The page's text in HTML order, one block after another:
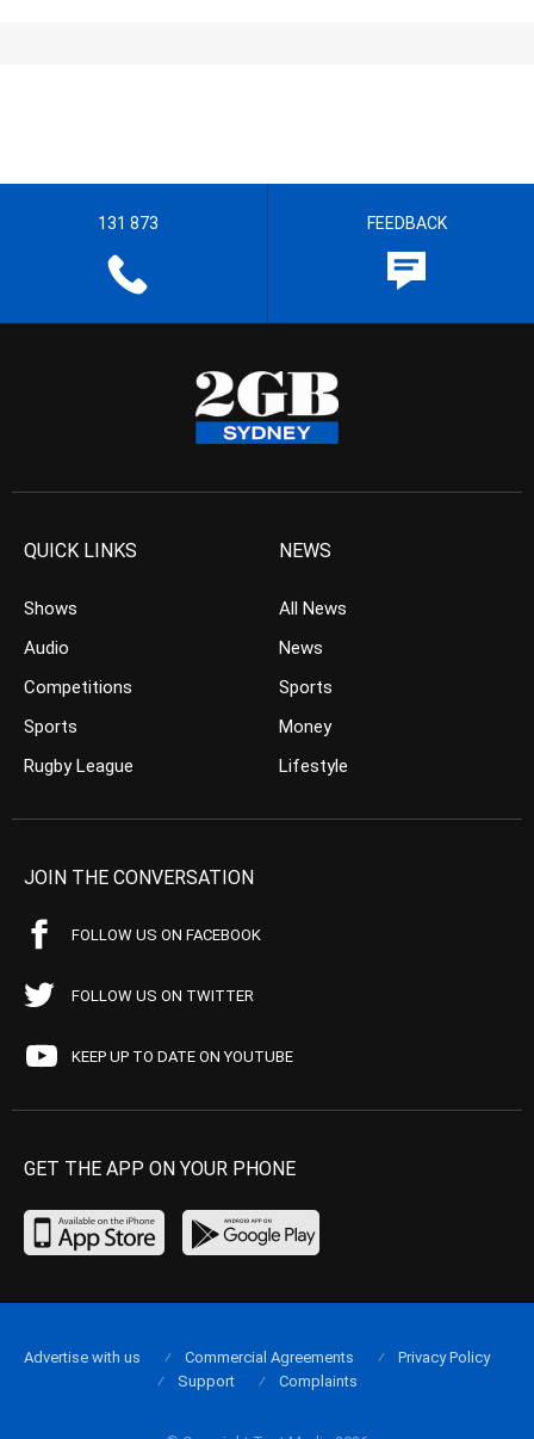
131 873 FEEDBACK
QUICK LINKS
Shows
Audio
Competitions
Sports
Rugby League
NEWS
All News
News
Sports
Money
Lifestyle
JOIN THE CONVERSATION
FOLLOW US ON FACEBOOK
FOLLOW US ON TWITTER
KEEP UP TO DATE ON YOUTUBE
GET THE APP ON YOUR PHONE
Advertise with us Commercial Agreements
Privacy Policy
Support
Complaints